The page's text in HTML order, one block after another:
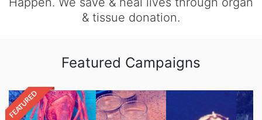
& tissue donation.
Featured Campaigns
FEATURED